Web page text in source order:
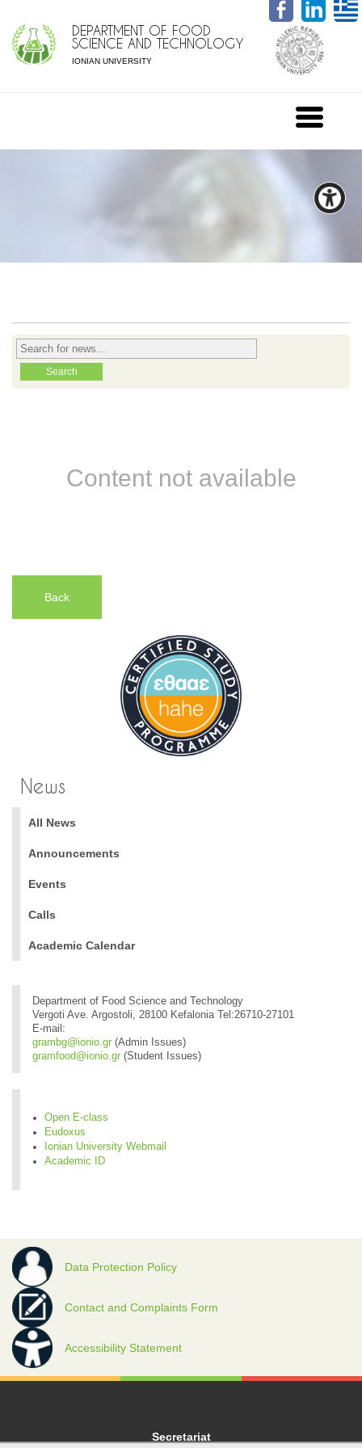
DEPARTMENT OF FOOD
SCIENCE AND TECHNOLOGY
IONIAN UNIVERSITY
Content not available
Back
News
All News
Announcements
Events
Calls
Academic Calendar
Department of Food Science and Technology
Vergoti Ave. Argostoli, 28100 Kefalonia Tel:26710-27101
E-mail:
grambg@ionio.gr (Admin Issues)
gramfood@ionio.gr (Student Issues)
Open E-class
Eudoxus
Ionian University Webmail
Academic ID
Data Protection Policy
Contact and Complaints Form
Accessibility Statement
Secretariat